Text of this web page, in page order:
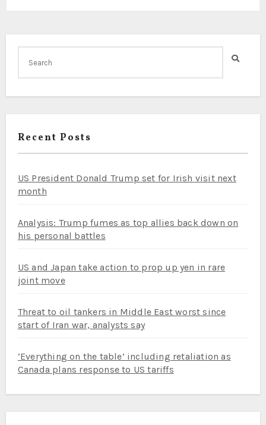
Recent Posts
US President Donald Trump set for Irish visit next
month
Analysis: Trump fumes as top allies back down on
his personal battles
US and Japan take action to prop up yen in rare
joint move
Threat to oil tankers in Middle East worst since
start of Iran war, analysts say
‘Everything on the table’ including retaliation as
Canada plans response to US tariffs